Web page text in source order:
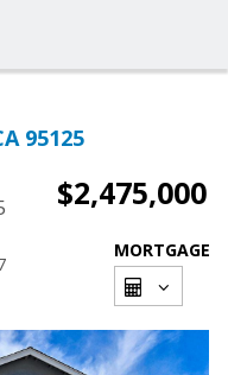
95125
$2,475,000
MORTGAGE